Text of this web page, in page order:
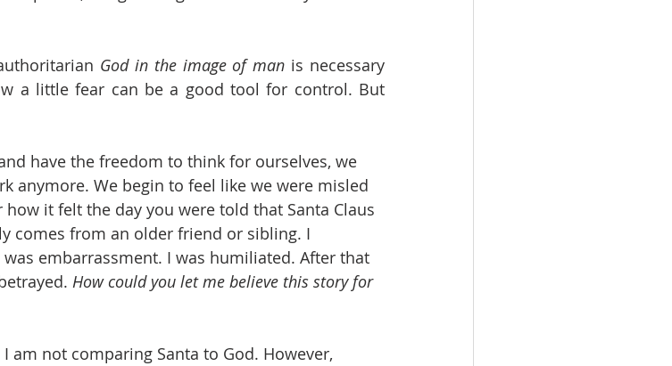
God in the image of man is necessary
a little fear can be a good tool for control. But
have the freedom to think for ourselves, we
anymore. We begin to feel like we were misled
it felt the day you were told that Santa Claus
comes from an older friend or sibling. I
embarrassment. I was humiliated. After that
How could you let me believe this story for
am not comparing Santa to God. However,